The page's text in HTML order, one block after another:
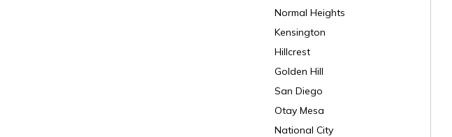
Normal Heights
Kensington
Hillcrest
Golden Hill
San Diego
Otay Mesa
National City